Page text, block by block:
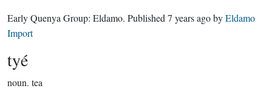
Early Quenya Group: Eldamo. Published 7 years agobyEldamo
Import
tyé
noun. tea